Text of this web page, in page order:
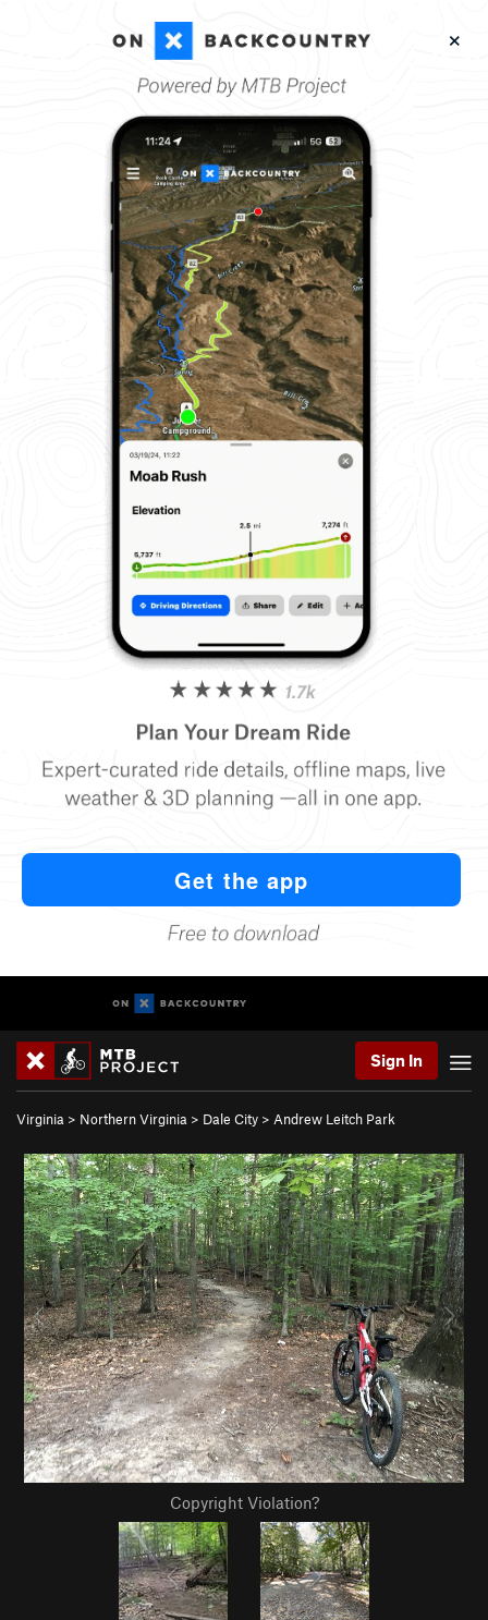
Sign In
Virginia > Northern Virginia > Dale City > Andrew Leitch Park
Copyright Violation?